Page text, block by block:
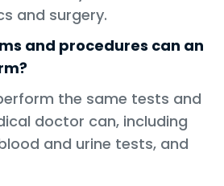
and surgery.
and procedures can an
the same tests and
doctor can, including
and urine tests, and